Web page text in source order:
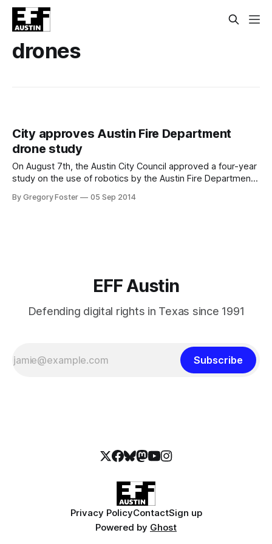
drones
City approves Austin Fire Department
drone study
On August 7th, the Austin City Council approved a four-year
study on the use of robotics by the Austin Fire Department.
Texas A&M Engineering Experiment Station (TEES) was
By Gregory Foster 05 Sep 2014
EFF Austin
Defending digital rights in Texas since 1991
Subscribe
Privacy PolicyContactSign up
Powered by Ghost